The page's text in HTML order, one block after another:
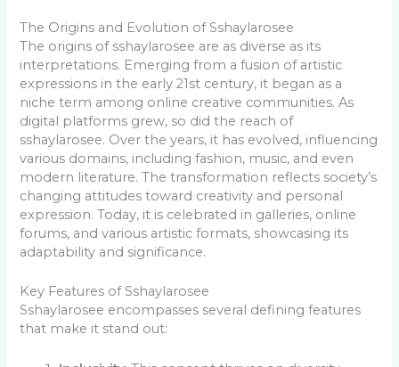
The Origins and Evolution of Sshaylarosee
The origins of sshaylarosee are as diverse as its
interpretations. Emerging from a fusion of artistic
expressions in the early 21st century, it began as a
niche term among online creative communities. As
digital platforms grew, so did the reach of
sshaylarosee. Over the years, it has evolved, influencing
various domains, including fashion, music, and even
modern literature. The transformation reflects society’s
changing attitudes toward creativity and personal
expression. Today, it is celebrated in galleries, online
forums, and various artistic formats, showcasing its
adaptability and significance.
Key Features of Sshaylarosee
Sshaylarosee encompasses several defining features
that make it stand out: